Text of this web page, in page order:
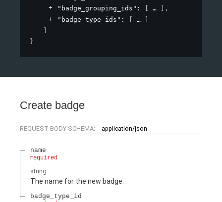
"badge_grouping_ids" :
,
"badge_type_ids" :
}
}
Create badge
REQUEST BODY SCHEMA: application/json
name
required
string
The name for the new badge.
badge_type_id